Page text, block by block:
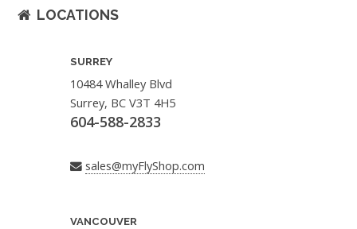
LOCATIONS
SURREY
10484 Whalley Blvd
Surrey, BC V3T 4H5
604-588-2833
sales@myFlyShop.com
VANCOUVER